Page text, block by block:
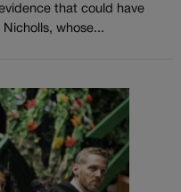
that could have
whose...